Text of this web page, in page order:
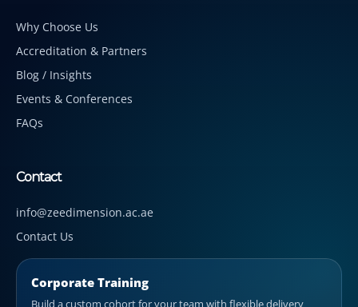
Why Choose Us
Accreditation & Partners
Blog / Insights
Events & Conferences
FAQs
Contact
info@zeedimension.ac.ae
Contact Us
Corporate Training
Build a custom cohort for your team with flexible delivery